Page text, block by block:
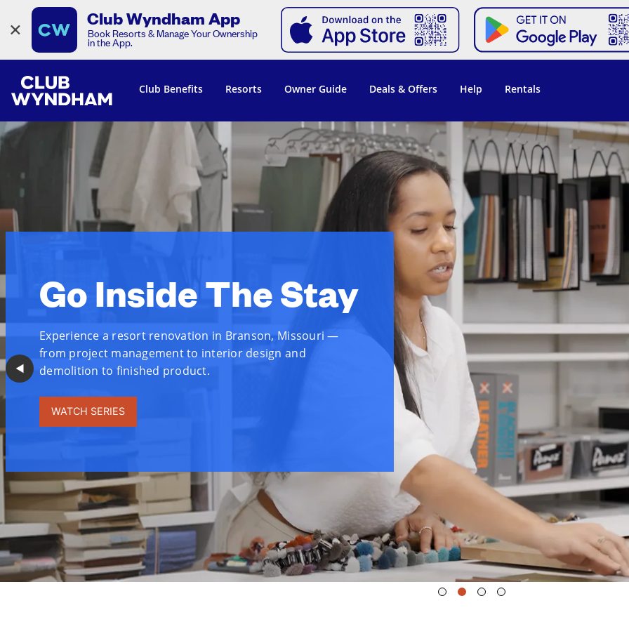
× Club Wyndham App
Book Resorts & Manage Your Ownership
in the App.
Club Benefits Resorts Owner Guide Deals & Offers Help Rentals
◀︎
Go Inside The Stay
Experience a resort renovation in Branson, Missouri —
from project management to interior design and
demolition to finished product.
WATCH SERIES